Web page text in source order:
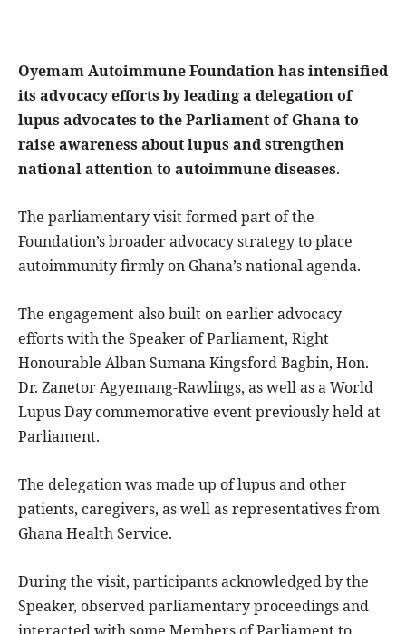
Oyemam Autoimmune Foundation has intensified
its advocacy efforts by leading a delegation of
lupus advocates to the Parliament of Ghana to
raise awareness about lupus and strengthen
national attention to autoimmune diseases.
The parliamentary visit formed part of the
Foundation’s broader advocacy strategy to place
autoimmunity firmly on Ghana’s national agenda.
The engagement also built on earlier advocacy
efforts with the Speaker of Parliament, Right
Honourable Alban Sumana Kingsford Bagbin, Hon.
Dr. Zanetor Agyemang-Rawlings, as well as a World
Lupus Day commemorative event previously held at
Parliament.
The delegation was made up of lupus and other
patients, caregivers, as well as representatives from
Ghana Health Service.
During the visit, participants acknowledged by the
Speaker, observed parliamentary proceedings and